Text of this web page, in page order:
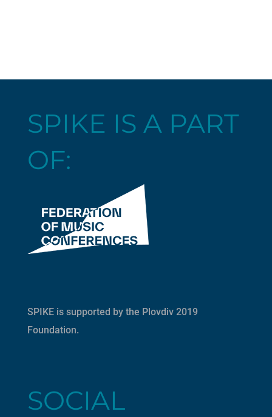
SPIKE IS A PART
OF:
SPIKE is supported by the Plovdiv 2019
Foundation.
SOCIAL